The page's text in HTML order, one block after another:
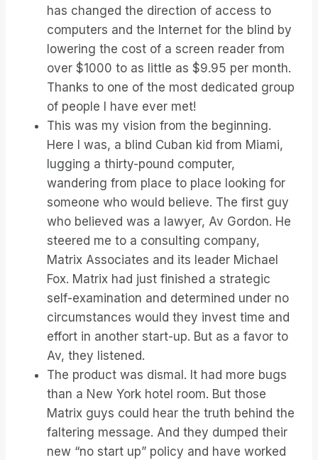
has changed the direction of access to
computers and the Internet for the blind by
lowering the cost of a screen reader from
over $1000 to as little as $9.95 per month.
Thanks to one of the most dedicated group
of people I have ever met!
This was my vision from the beginning.
Here I was, a blind Cuban kid from Miami,
lugging a thirty-pound computer,
wandering from place to place looking for
someone who would believe. The first guy
who believed was a lawyer, Av Gordon. He
steered me to a consulting company,
Matrix Associates and its leader Michael
Fox. Matrix had just finished a strategic
self-examination and determined under no
circumstances would they invest time and
effort in another start-up. But as a favor to
Av, they listened.
The product was dismal. It had more bugs
than a New York hotel room. But those
Matrix guys could hear the truth behind the
faltering message. And they dumped their
new “no start up” policy and have worked